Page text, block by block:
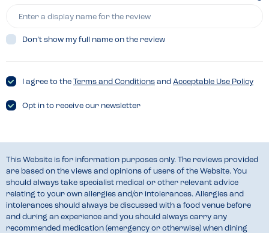
Don’t show my full name on the review
I agree to the Terms and Conditions and Acceptable Use Policy
Opt in to receive our newsletter
This Website is for information purposes only. The reviews provided
are based on the views and opinions of users of the Website. You
should always take specialist medical or other relevant advice
relating to your own allergies and/or intolerances. Allergies and
intolerances should always be discussed with a food venue before
and during an experience and you should always carry any
recommended medication (emergency or otherwise) when dining